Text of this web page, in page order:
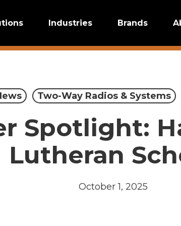
Industries Brands
Two-Way Radios & Systems
Spotlight:
Lutheran
October 1, 2025